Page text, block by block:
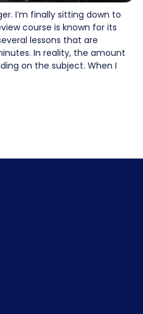
I’m finally sitting down to
course is known for its
lessons that are
In reality, the amount
on the subject. When I